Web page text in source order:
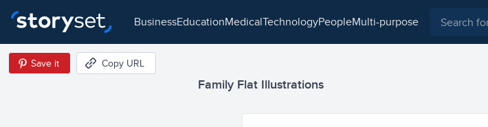
business education medical technology people multi-purpose
Family Flat Illustrations
Save it Copy URL